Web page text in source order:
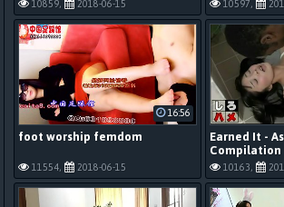
10859, 2018-06-15 10597,
foot worship femdom
11554, 2018-06-15
16:56
Earned It -
Compilation
10163,